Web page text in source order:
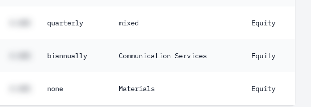
quarterly mixed Equity
biannually Communication Services Equity
none Materials Equity